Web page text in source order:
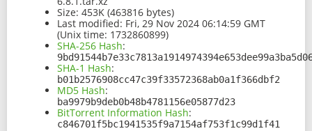
Size: 453K (463816 bytes)
Last modified: Fri, 29 Nov 2024 06:14:59 GMT
(Unix time: 1732860899)
SHA-256 Hash:
SHA-1 Hash:
b01b2576908cc47c39f33572368ab0a1f366dbf2
MD5 Hash:
ba9979b9deb0b48b4781156e05877d23
BitTorrent Information Hash:
c846701f5bc1941535f9a7154af753f1c99d1f41